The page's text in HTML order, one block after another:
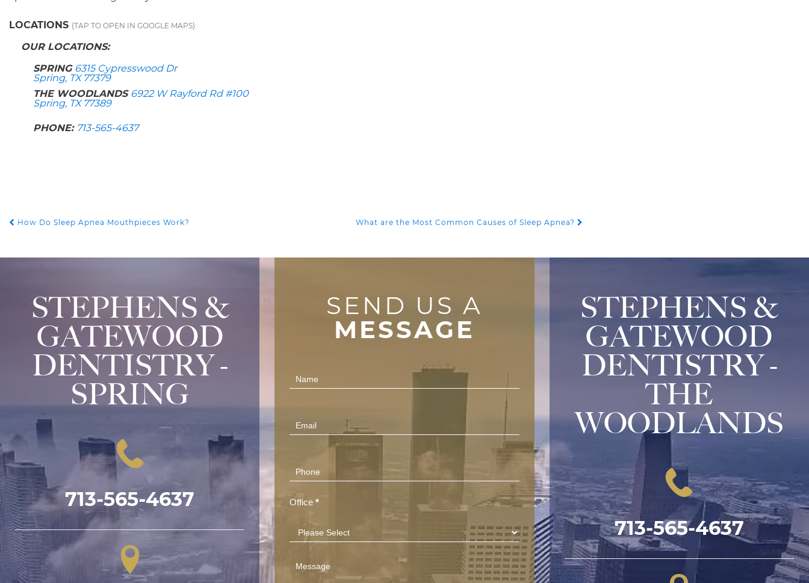
LOCATIONS (TAP TO OPEN IN GOOGLE MAPS):
OUR LOCATIONS:
SPRING 6315 Cypresswood Dr
Spring, TX 77379
THE WOODLANDS 6922 W Rayford Rd #100
Spring, TX 77389
PHONE: 713-565-4637
POST NAVIGATION
How Do Sleep Apnea Mouthpieces Work? What are the Most Common Causes of Sleep Apnea?
STEPHENS &
GATEWOOD
DENTISTRY -
SPRING
713-565-4637
SEND US A
MESSAGE
Us
Office*
STEPHENS &
GATEWOOD
DENTISTRY -
THE
WOODLANDS
713-565-4637